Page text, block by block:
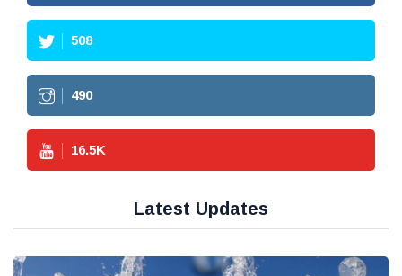
508
490
16.5K
Latest Updates